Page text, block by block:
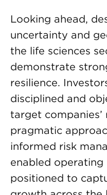
Looking ahead,
uncertainty and
the life sciences
demonstrate
resilience.
disciplined and
target
pragmatic
informed risk
enabled
positioned to